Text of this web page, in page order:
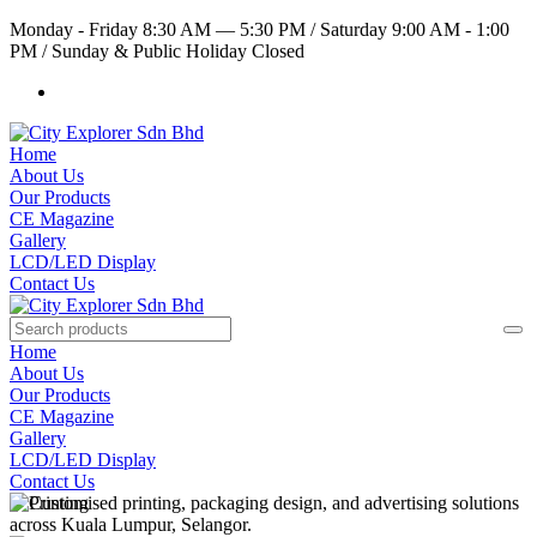
Monday - Friday 8:30 AM — 5:30 PM /Saturday 9:00 AM - 1:00
PM /Sunday & Public Holiday Closed
Home
About Us
Our Products
CE Magazine
Gallery
LCD/LED Display
Contact Us
Home
About Us
Our Products
CE Magazine
Gallery
LCD/LED Display
Contact Us